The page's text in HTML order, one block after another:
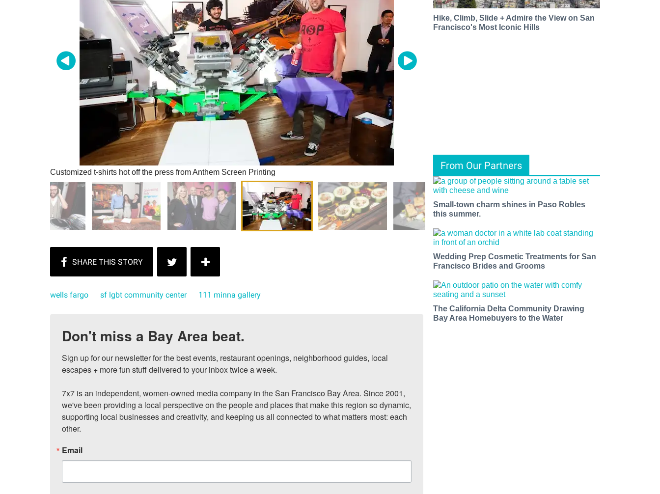
Customized t-shirts hot off the press from Anthem Screen Printing
wells fargo sf lgbt community center 111 minna gallery
Don't miss a Bay Area beat.
Sign up for our newsletter for the best events, restaurant openings, neighborhood guides, local
escapes + more fun stuff delivered to your inbox twice a week.
7x7 is an independent, women-owned media company in the San Francisco Bay Area. Since 2001,
we've been providing a local perspective on the people and places that make this region so dynamic,
supporting local businesses and creativity, and keeping us all connected to what matters most: each
other.
Email
Hike, Climb, Slide + Admire the View on San
Francisco's Most Iconic Hills
From Our Partners
Small-town charm shines in Paso Robles
this summer.
Wedding Prep Cosmetic Treatments for San
Francisco Brides and Grooms
The California Delta Community Drawing
Bay Area Homebuyers to the Water